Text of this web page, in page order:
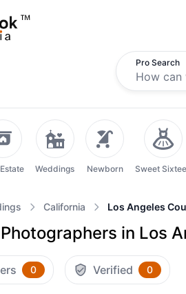
Pro Search
Weddings Newborn Sweet
California Los Angeles
in Los
0 Verified 0